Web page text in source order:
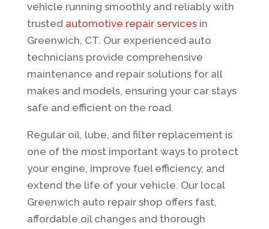
vehicle running smoothly and reliably with
trusted automotive repair servicesin
Greenwich, CT. Our experienced auto
technicians provide comprehensive
maintenance and repair solutions for all
makes and models, ensuring your car stays
safe and efficient on the road.
Regular oil, lube, and filter replacement is
one of the most important ways to protect
your engine, improve fuel efficiency, and
extend the life of your vehicle. Our local
Greenwich auto repair shop offers fast,
affordable oil changes and thorough